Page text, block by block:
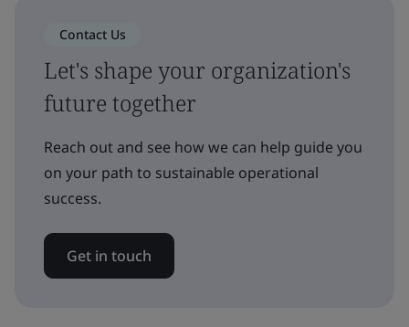
Contact Us
Let's shape your organization's
future together
Reach out and see how we can help guide you
on your path to sustainable operational
success.
Get in touch